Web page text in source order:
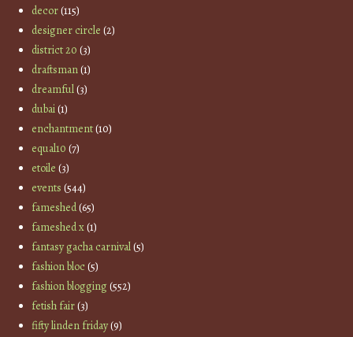
decor(115)
designer circle (2)
district 20 (3)
draftsman(1)
dreamful(3)
dubai(1)
enchantment(10)
equal10 (7)
etoile (3)
events (544)
fameshed(65)
fameshed x(1)
fantasy gacha carnival(5)
fashion bloc(5)
fashion blogging(552)
fetish fair(3)
fifty linden friday(9)